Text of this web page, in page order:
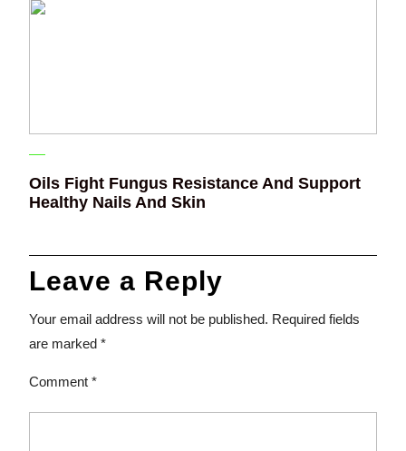
Oils Fight Fungus Resistance And Support
Healthy Nails And Skin
Leave a Reply
Your email address will not be published. Required fields
are marked *
Comment *